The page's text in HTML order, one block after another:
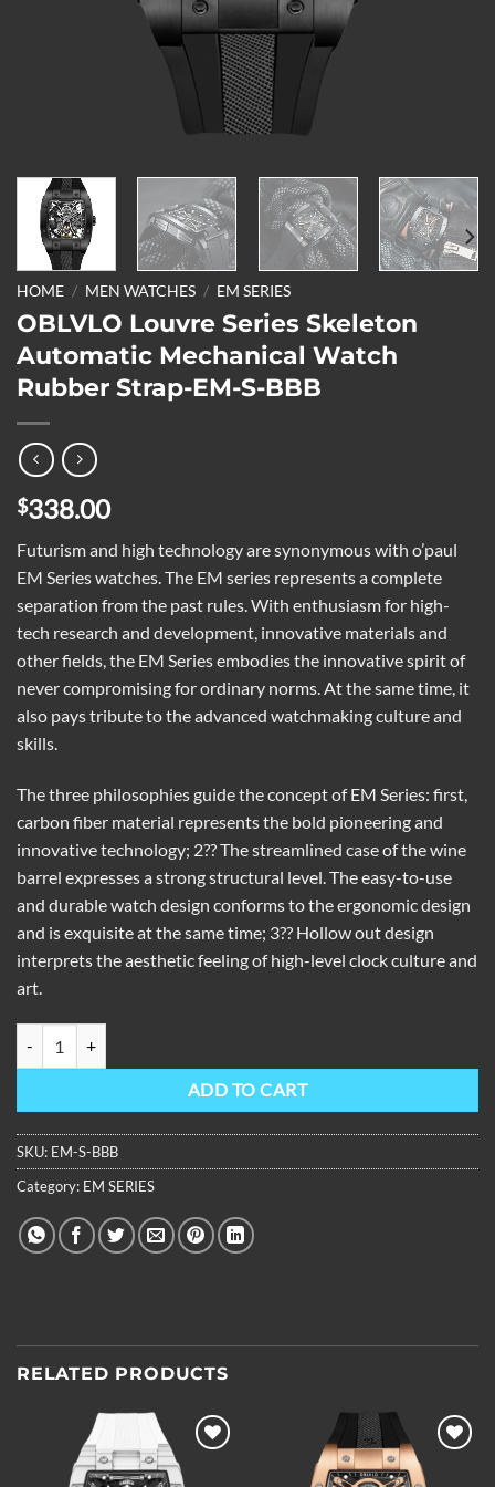
HOME / MEN WATCHES / EM SERIES
OBLVLO Louvre Series Skeleton
Automatic Mechanical Watch
Rubber Strap-EM-S-BBB
$338.00
Futurism and high technology are synonymous with o’paul
EM Series watches. The EM series represents a complete
separation from the past rules. With enthusiasm for high-
tech research and development, innovative materials and
other fields, the EM Series embodies the innovative spirit of
never compromising for ordinary norms. At the same time, it
also pays tribute to the advanced watchmaking culture and
skills.
The three philosophies guide the concept of EM Series: first,
carbon fiber material represents the bold pioneering and
innovative technology; 2?? The streamlined case of the wine
barrel expresses a strong structural level. The easy-to-use
and durable watch design conforms to the ergonomic design
and is exquisite at the same time; 3?? Hollow out design
interprets the aesthetic feeling of high-level clock culture and
art.
ADD TO CART
SKU: EM-S-BBB
Category: EM SERIES
RELATED PRODUCTS